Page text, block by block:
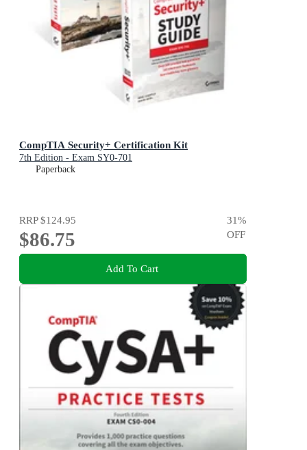
CompTIA Security+ Certification Kit
7th Edition - Exam SY0-701
Paperback
RRP$124.95
$86.75
31%
OFF
Add To Cart